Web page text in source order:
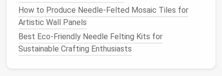
Fasteners: Usebuttons,snaps, or magnetic
closures to make your
and take off. Feltedbuttons can also serve as
decorative elements.
Lining: For items likebags, consider adding a
fabric liningto provide extrastrengthand a
How to Produce Needle-Felted Mosaic Tiles for
Artistic Wall Panels
Best Eco-Friendly Needle Felting Kits for
Sustainable Crafting Enthusiasts